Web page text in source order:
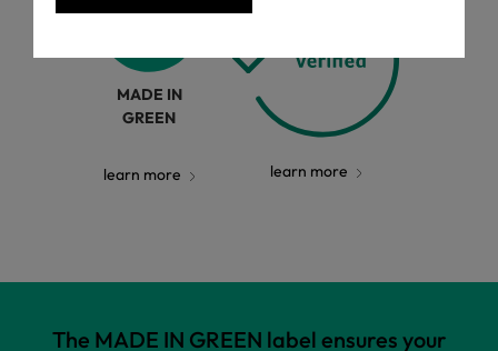
MADE IN
GREEN
learn more learn more
The MADE IN GREEN label ensures your